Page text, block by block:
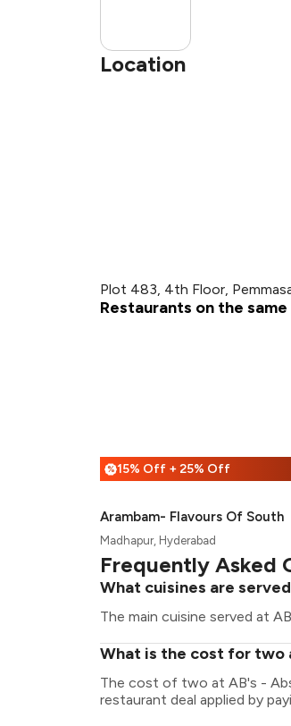
Location
Plot 483, 4th Floor,
Restaurants on the
%15% Off + 25% Off
Arambam- Flavours Of South
Madhapur, Hyderabad
Frequently Asked
What cuisines are
The main cuisine served at
What is the cost for two
The cost of two at AB's -
restaurant deal applied by